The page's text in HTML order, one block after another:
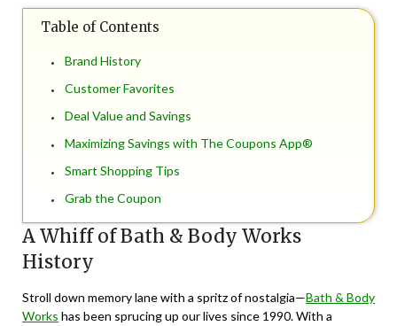
Table of Contents
Brand History
Customer Favorites
Deal Value and Savings
Maximizing Savings with The Coupons App®
Smart Shopping Tips
Grab the Coupon
A Whiff of Bath & Body Works
History
Stroll down memory lane with a spritz of nostalgia—Bath & Body
Works has been sprucing up our lives since 1990. With a